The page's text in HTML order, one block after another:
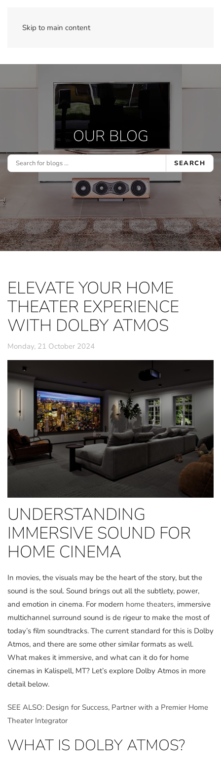
Skip to main content
OUR BLOG
SEARCH
ELEVATE YOUR HOME
THEATER EXPERIENCE
WITH DOLBY ATMOS
Monday, 21 October 2024
UNDERSTANDING
IMMERSIVE SOUND FOR
HOME CINEMA
In movies, the visuals may be the heart of the story, but the
sound is the soul. Sound brings out all the subtlety, power,
and emotion in cinema. For modern home theaters, immersive
multichannel surround sound is de rigeur to make the most of
today’s film soundtracks. The current standard for this is Dolby
Atmos, and there are some other similar formats as well.
What makes it immersive, and what can it do for home
cinemas in Kalispell, MT? Let’s explore Dolby Atmos in more
detail below.
SEE ALSO: Design for Success, Partner with a Premier Home
Theater Integrator
WHAT IS DOLBY ATMOS?